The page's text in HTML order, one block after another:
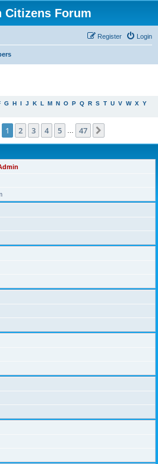
Citizens Forum
Login
Register
G H I J K L M N O P Q R S T U V W X Y
1of 47
1 2 3 4 5 47